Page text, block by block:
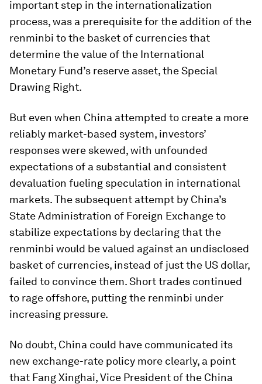
important step in the internationalization
process, was a prerequisite for the addition of the
renminbi to the basket of currencies that
determine the value of the International
Monetary Fund’s reserve asset, the Special
Drawing Right.
But even when China attempted to create a more
reliably market-based system, investors’
responses were skewed, with unfounded
expectations of a substantial and consistent
devaluation fueling speculation in international
markets. The subsequent attempt by China’s
State Administration of Foreign Exchange to
stabilize expectations by declaring that the
renminbi would be valued against an undisclosed
basket of currencies, instead of just the US dollar,
failed to convince them. Short trades continued
to rage offshore, putting the renminbi under
increasing pressure.
No doubt, China could have communicated its
new exchange-rate policy more clearly, a point
that Fang Xinghai, Vice President of the China